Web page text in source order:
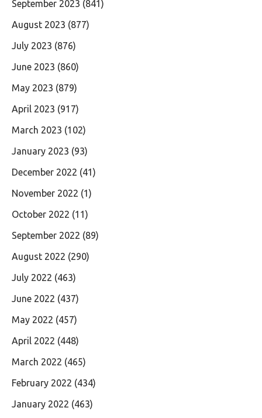
September 2023 (841)
August 2023 (877)
July 2023 (876)
June 2023 (860)
May 2023 (879)
April 2023 (917)
March 2023 (102)
January 2023 (93)
December 2022 (41)
November 2022 (1)
October 2022 (11)
September 2022 (89)
August 2022 (290)
July 2022 (463)
June 2022 (437)
May 2022 (457)
April 2022 (448)
March 2022 (465)
February 2022 (434)
January 2022 (463)